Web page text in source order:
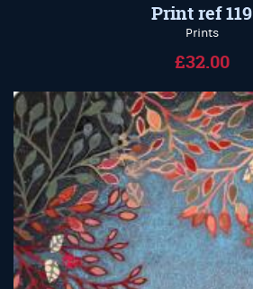
Print ref 119
Prints
£32.00